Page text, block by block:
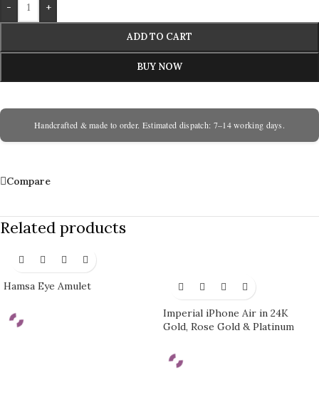
- +
ADD TO CART
BUY NOW
Handcrafted & made to order. Estimated dispatch: 7–14 working days.
Compare
Related products
Hamsa Eye Amulet
Imperial iPhone Air in 24K
Gold, Rose Gold & Platinum